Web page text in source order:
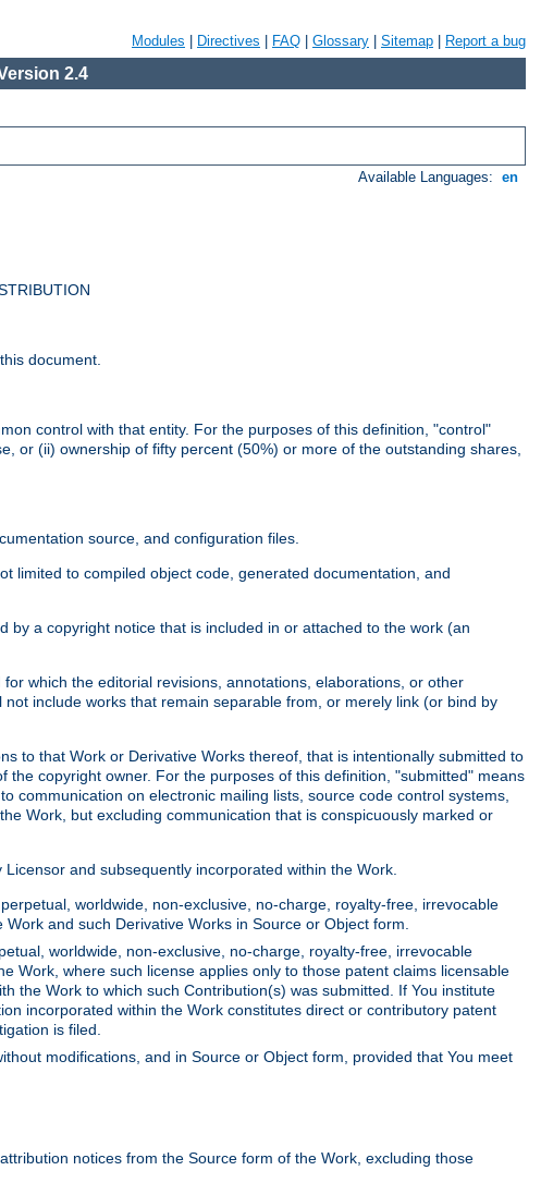
Modules Directives FAQ Glossary Sitemap Report a bug
2.4
Available Languages: en
document.
control with that entity. For the purposes of this definition, "control"
or (ii) ownership of fifty percent (50%) or more of the outstanding shares,
source, and configuration files.
limited to compiled object code, generated documentation, and
a copyright notice that is included in or attached to the work (an
which the editorial revisions, annotations, elaborations, or other
include works that remain separable from, or merely link (or bind by
to that Work or Derivative Works thereof, that is intentionally submitted to
copyright owner. For the purposes of this definition, "submitted" means
communication on electronic mailing lists, source code control systems,
Work, but excluding communication that is conspicuously marked or
and subsequently incorporated within the Work.
worldwide, non-exclusive, no-charge, royalty-free, irrevocable
and such Derivative Works in Source or Object form.
worldwide, non-exclusive, no-charge, royalty-free, irrevocable
Work, where such license applies only to those patent claims licensable
the Work to which such Contribution(s) was submitted. If You institute
incorporated within the Work constitutes direct or contributory patent
is filed.
modifications, and in Source or Object form, provided that You meet
notices from the Source form of the Work, excluding those